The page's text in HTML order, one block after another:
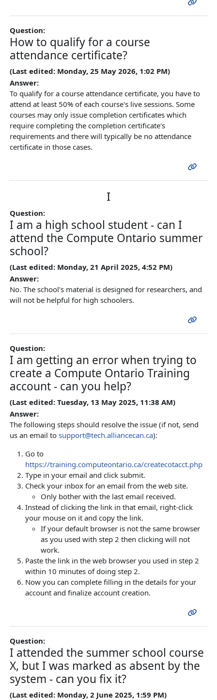
Question:
How to qualify for a course
attendance certificate?
(Last edited: Monday, 25 May 2026, 1:02 PM)
Answer:
To qualify for a course attendance certificate, you have to
attend at least 50% of each course's live sessions. Some
courses may only issue completion certificates which
require completing the completion certificate's
requirements and there will typically be no attendance
certificate in those cases.
I
Question:
I am a high school student - can I
attend the Compute Ontario summer
school?
(Last edited: Monday, 21 April 2025, 4:52 PM)
Answer:
No. The school's material is designed for researchers, and
will not be helpful for high schoolers.
Question:
I am getting an error when trying to
create a Compute Ontario Training
account - can you help?
(Last edited: Tuesday, 13 May 2025, 11:38 AM)
Answer:
The following steps should resolve the issue (if not, send
us an email to support@tech.alliancecan.ca):
Go to
https://training.computeontario.ca/createcotacct.php
Type in your email and click submit.
Check your inbox for an email from the web site.
Only bother with the last email received.
Instead of clicking the link in that email, right-click
your mouse on it and copy the link.
If your default browser is not the same browser
as you used with step 2 then clicking will not
work.
Paste the link in the web browser you used in step 2
within 10 minutes of doing step 2.
Now you can complete filling in the details for your
account and finalize account creation.
Question:
I attended the summer school course
X, but I was marked as absent by the
system - can you fix it?
(Last edited: Monday, 2 June 2025, 1:59 PM)